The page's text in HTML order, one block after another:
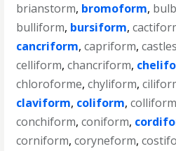
brianstorm, bromoform,
bulliform, bursiform,
cancriform,capriform,
celliform,chancriform,
chloroforme,chyliform,
claviform, coliform,colliform
conchiform,coniform,
corniform,coryneform,